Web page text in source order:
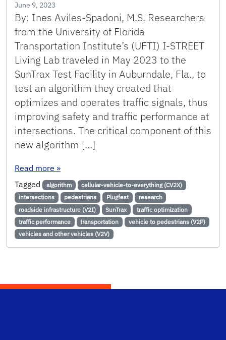
June 9, 2023
By: Ines Aviles-Spadoni, M.S. Researchers
from the University of Florida
Transportation Institute’s (UFTI) I-STREET
Living Lab traveled in May 2023 to the
SunTrax Test Facility in Auburndale, Fla., to
test an algorithm they created that
optimizes and operates traffic signals, thus
improving safety and traffic performance at
intersections. The critical component of this
new algorithm […]
Read more : Algorithm Tested at SunTrax Plugfest
»
Tagged
algorithm
cellular-vehicle-to-everything (CV2X)
intersections
pedestrians Plugfest
research
roadside infrastructure (V2I)
SunTrax
traffic optimization
traffic performance
transportation
vehicle to pedestrians (V2P)
vehicles and other vehicles (V2V)